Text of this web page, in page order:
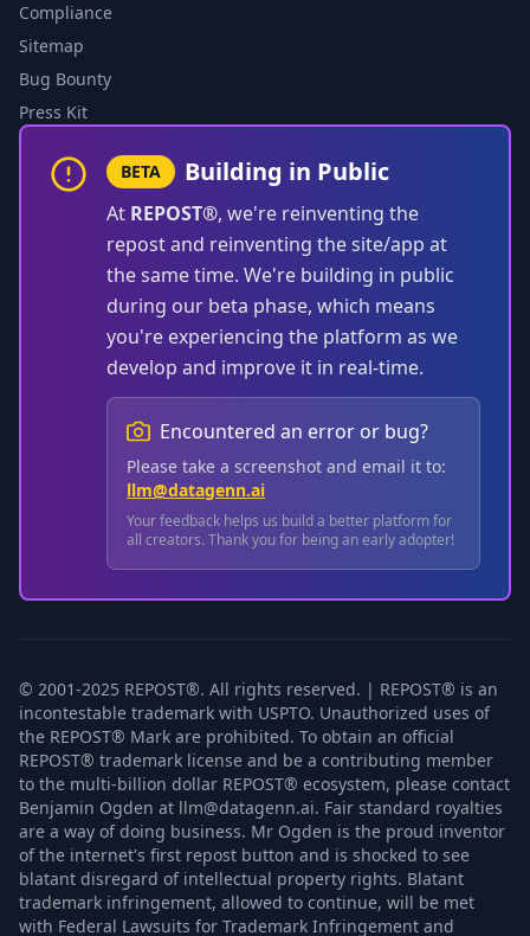
Compliance
Sitemap
Bug Bounty
Press Kit
BETA Building in Public
At REPOST®, we're reinventing the
repost and reinventing the site/app at
the same time. We're building in public
during our beta phase, which means
you're experiencing the platform as we
develop and improve it in real-time.
Encountered an error or bug?
Please take a screenshot and email it to:
llm@datagenn.ai
Your feedback helps us build a better platform for
all creators. Thank you for being an early adopter!
© 2001-2025 REPOST®. All rights reserved. | REPOST® is an
incontestable trademark with USPTO. Unauthorized uses of
the REPOST® Mark are prohibited. To obtain an official
REPOST® trademark license and be a contributing member
to the multi-billion dollar REPOST® ecosystem, please contact
Benjamin Ogden at llm@datagenn.ai. Fair standard royalties
are a way of doing business. Mr Ogden is the proud inventor
of the internet's first repost button and is shocked to see
blatant disregard of intellectual property rights. Blatant
trademark infringement, allowed to continue, will be met
with Federal Lawsuits for Trademark Infringement and